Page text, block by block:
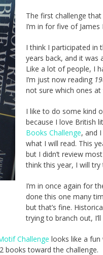
The first challenge
I’m in for five of James
I think I participated in
years back, and it was
Like a lot of people, I
I’m just now reading
not sure which ones
I like to do some kind
because I love British
Books Challenge, and
what I will read. This
but I didn’t review
think this year, I will
I’m in once again for
done this one many
but that’s fine.
trying to branch out,
Challenge looks like a fun
books toward the challenge.